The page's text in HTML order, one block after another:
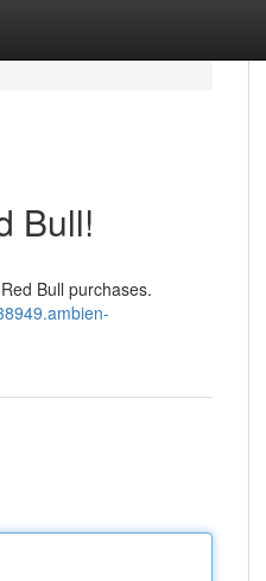
Bull!
Bull purchases.